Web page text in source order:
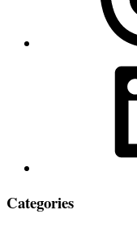
Categories